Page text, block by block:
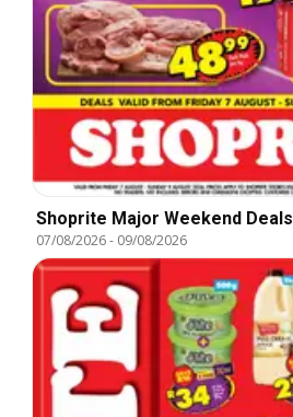
Shoprite Major Weekend Deals
07/08/2026- 09/08/2026